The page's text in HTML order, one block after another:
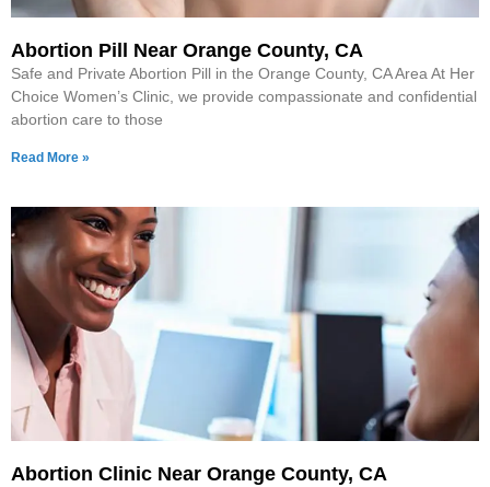
Abortion Pill Near Orange County, CA
Safe and Private Abortion Pill in the Orange County, CA Area At Her
Choice Women’s Clinic, we provide compassionate and confidential
abortion care to those
Read More »
Abortion Clinic Near Orange County, CA